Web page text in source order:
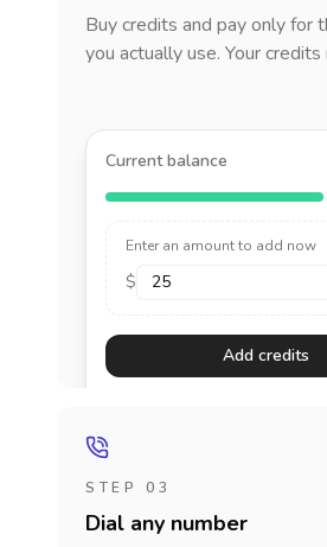
Buy credits and pay only for
you actually use. Your
Current balance
Enter an amount to add now
$
Add credits
STEP 03
Dial any number